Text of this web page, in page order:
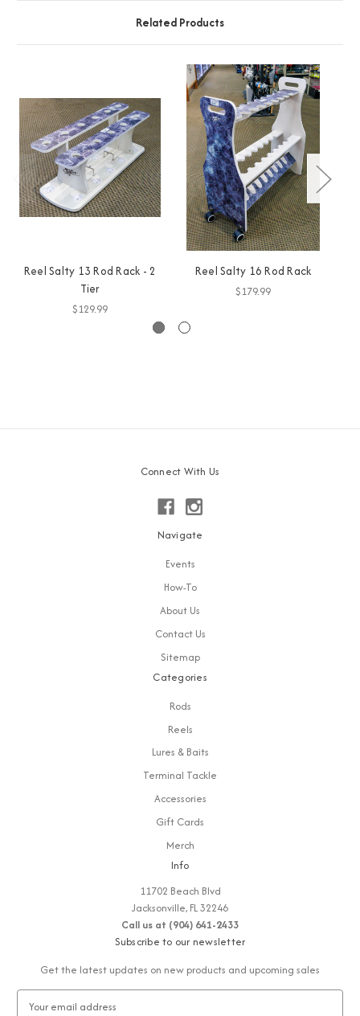
Related Products
Reel Salty 13 Rod Rack - 2
Tier
$129.99
Reel Salty 16 Rod Rack
$179.99
Connect With Us
Navigate
Events
How-To
About Us
Contact Us
Sitemap
Categories
Rods
Reels
Lures & Baits
Terminal Tackle
Accessories
Gift Cards
Merch
Info
11702 Beach Blvd
Jacksonville, FL 32246
Call us at (904) 641-2433
Subscribe to our newsletter
Get the latest updates on new products and upcoming sales